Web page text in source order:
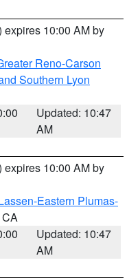
expires 10:00 AM by
Reno-Carson
Southern Lyon
Updated: 10:47
AM
expires 10:00 AM by
Eastern Plumas-
CA
Updated: 10:47
AM